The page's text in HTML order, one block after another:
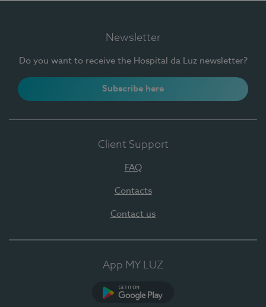
Newsletter
Do you want to receive the Hospital da Luz newsletter?
Subscribe here
Client Support
FAQ
Contacts
Contact us
App MY LUZ